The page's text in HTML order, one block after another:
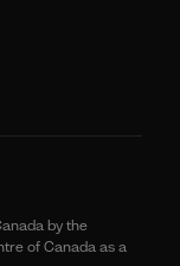
by the
of Canada as a